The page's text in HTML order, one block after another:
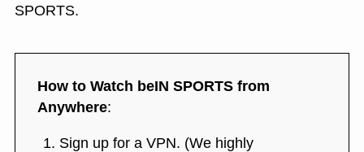
SPORTS.
How to Watch beIN SPORTS from
Anywhere:
Sign up for a VPN. (We highly